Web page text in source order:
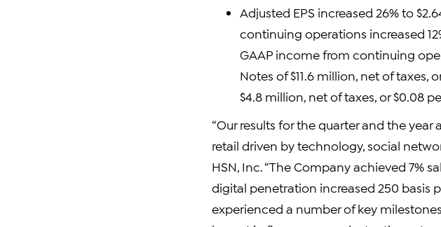
Adjusted EPS increased 26% to
continuing operations increased
GAAP income from continuing
Notes of $11.6 million, net of taxes,
$4.8 million, net of taxes, or $0.08
“Our results for the quarter and the
retail driven by technology, social
HSN, Inc. “The Company achieved 7%
digital penetration increased 250 basis
experienced a number of key